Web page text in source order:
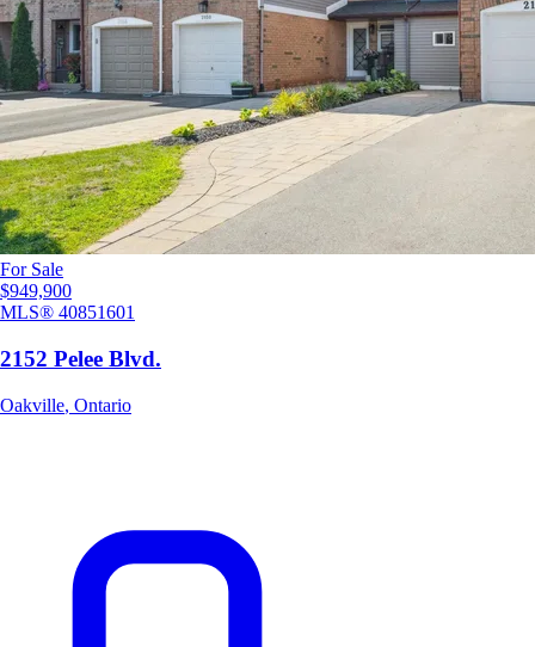
For Sale
$949,900
MLS® 40851601
2152 Pelee Blvd.
Oakville, Ontario